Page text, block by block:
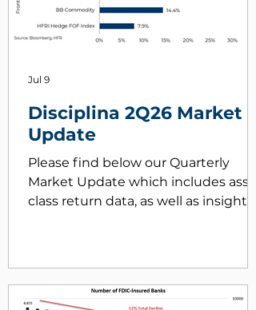
Disciplina 2Q26 Market
Update
Please find below our Quarterly
Market Update which includes asset
class return data, as well as insights
Jul 9